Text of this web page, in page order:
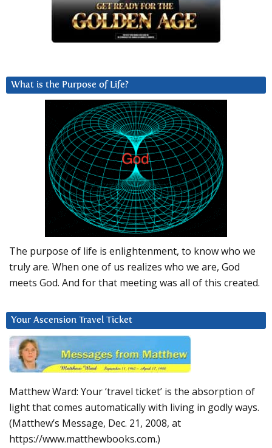
What is the Purpose of Life?
The purpose of life is enlightenment, to know who we
truly are. When one of us realizes who we are, God
meets God. And for that meeting was all of this created.
Your Ascension Travel Ticket
Matthew Ward: Your ‘travel ticket’ is the absorption of
light that comes automatically with living in godly ways.
(Matthew’s Message, Dec. 21, 2008, at
https://www.matthewbooks.com.)